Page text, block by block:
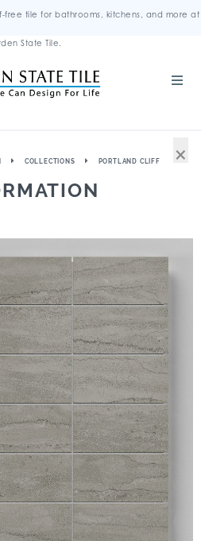
free tile for bathrooms, kitchens, and more at
State Tile.
COLLECTIONS PORTLAND CLIFF ×